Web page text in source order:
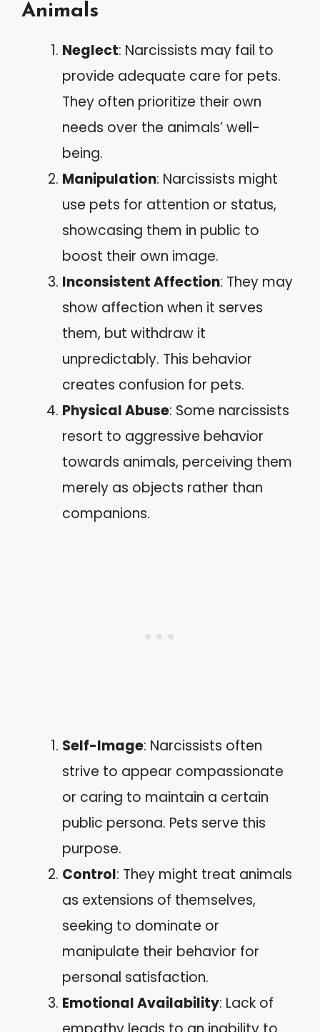
Animals
Neglect: Narcissists may fail to
provide adequate care for pets.
They often prioritize their own
needs over the animals’ well-
being.
Manipulation: Narcissists might
use pets for attention or status,
showcasing them in public to
boost their own image.
Inconsistent Affection: They may
show affection when it serves
them, but withdraw it
unpredictably. This behavior
creates confusion for pets.
Physical Abuse: Some narcissists
resort to aggressive behavior
towards animals, perceiving them
merely as objects rather than
companions.
Self-Image: Narcissists often
strive to appear compassionate
or caring to maintain a certain
public persona. Pets serve this
purpose.
Control: They might treat animals
as extensions of themselves,
seeking to dominate or
manipulate their behavior for
personal satisfaction.
Emotional Availability: Lack of